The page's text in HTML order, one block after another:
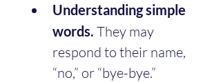
Understanding simple
words. They may
respond to their name,
“no,” or “bye-bye.”